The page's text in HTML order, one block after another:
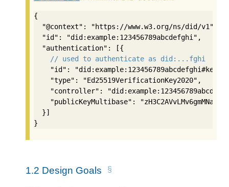
{
  "@context": "https://www.w3.org/ns/did/v1",
  "id": "did:example:123456789abcdefghi",
  "authentication": [{
// used to authenticate as did:...fghi
"id": "did:example:123456789abcdefghi#keys-
    "type": "Ed25519VerificationKey2020",
"controller":
"publicKeyMultibase":
  }]
}
1.2 Design Goals